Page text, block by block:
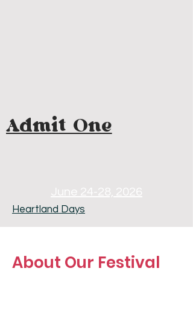
Admit One
June 24-28, 2026
Heartland Days
About Our Festival